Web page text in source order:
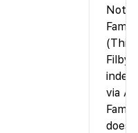
Not
(This
via
does